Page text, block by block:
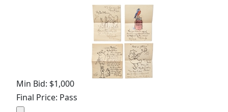
Min Bid: $1,000
Final Price: Pass